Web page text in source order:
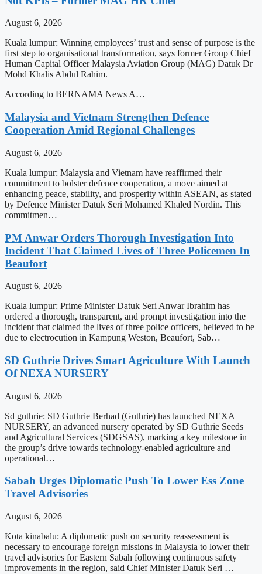
August 6, 2026
Kuala lumpur: Winning employees’ trust and sense of purpose is the
first step to organisational transformation, says former Group Chief
Human Capital Officer Malaysia Aviation Group (MAG) Datuk Dr
Mohd Khalis Abdul Rahim.
According to BERNAMA News A…
Malaysia and Vietnam Strengthen Defence
Cooperation Amid Regional Challenges
August 6, 2026
Kuala lumpur: Malaysia and Vietnam have reaffirmed their
commitment to bolster defence cooperation, a move aimed at
enhancing peace, stability, and prosperity within ASEAN, as stated
by Defence Minister Datuk Seri Mohamed Khaled Nordin. This
commitmen…
PM Anwar Orders Thorough Investigation Into
Incident That Claimed Lives of Three Policemen In
Beaufort
August 6, 2026
Kuala lumpur: Prime Minister Datuk Seri Anwar Ibrahim has
ordered a thorough, transparent, and prompt investigation into the
incident that claimed the lives of three police officers, believed to be
due to electrocution in Kampung Weston, Beaufort, Sab…
SD Guthrie Drives Smart Agriculture With Launch
Of NEXA NURSERY
August 6, 2026
Sd guthrie: SD Guthrie Berhad (Guthrie) has launched NEXA
NURSERY, an advanced nursery operated by SD Guthrie Seeds
and Agricultural Services (SDGSAS), marking a key milestone in
the group’s drive towards technology-enabled agriculture and
operational…
Sabah Urges Diplomatic Push To Lower Ess Zone
Travel Advisories
August 6, 2026
Kota kinabalu: A diplomatic push on security reassessment is
necessary to encourage foreign missions in Malaysia to lower their
travel advisories for Eastern Sabah following continuous safety
improvements in the region, said Chief Minister Datuk Seri …